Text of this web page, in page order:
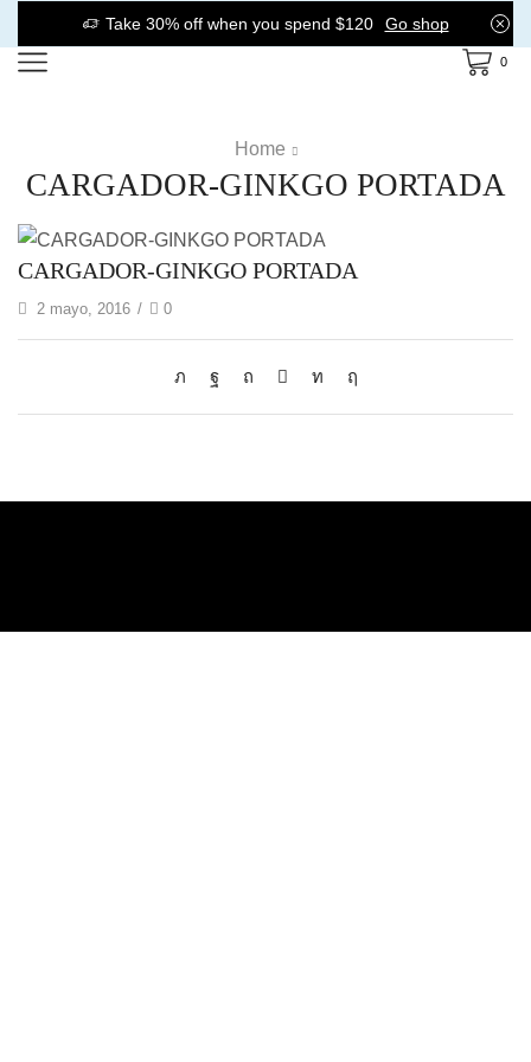
Take 30% off when you spend $120 Go shop
0
Home
CARGADOR-GINKGO PORTADA
CARGADOR-GINKGO PORTADA
2 mayo, 2016 / 0